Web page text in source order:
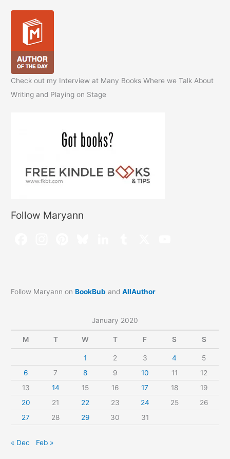
Check out my Interview at Many Books Where we Talk About
Writing and Playing on Stage
Follow Maryann
Follow Maryann onBookBub andAllAuthor
January 2020
M T W T F S S
1 2 3 4
5
6
7 8 9 10 11
12
13
14 15 16 17 18
19
20
21 22 23 24 25
26
27
28 29 30 31
« Dec Feb »